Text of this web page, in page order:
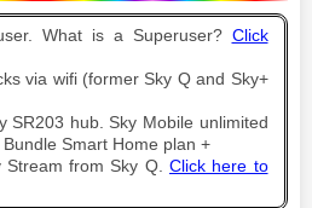
What is a Superuser? Click
via wifi (former Sky Q and Sky+
SR203 hub. Sky Mobile unlimited
Smart Home plan +
from Sky Q. Click here to